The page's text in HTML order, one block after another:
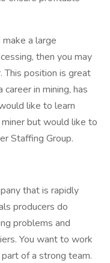
a large
then you may
This position is great
in mining, has
like to learn
miner but would like to
Staffing Group.
that is rapidly
producers do
problems and
You want to work
of a strong team.